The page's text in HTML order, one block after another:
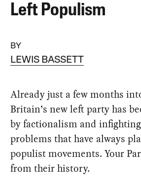
Left Populism
BY
LEWIS BASSETT
Already just a few months
Britain’s new left party has
by factionalism and
problems that have always
populist movements. Your
from their history.